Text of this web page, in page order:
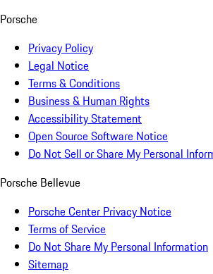
Porsche
Privacy Policy
Legal Notice
Terms & Conditions
Business & Human Rights
Accessibility Statement
Open Source Software Notice
Do Not Sell or Share My Personal
Porsche Bellevue
Porsche Center Privacy Notice
Terms of Service
Do Not Share My Personal Information
Sitemap